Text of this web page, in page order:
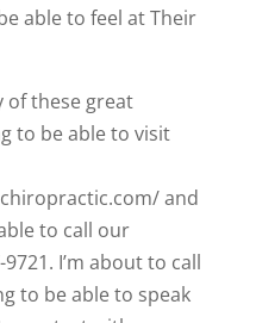
able to feel at Their
of these great
to be able to visit
and
to call our
I’m about to call
to be able to speak